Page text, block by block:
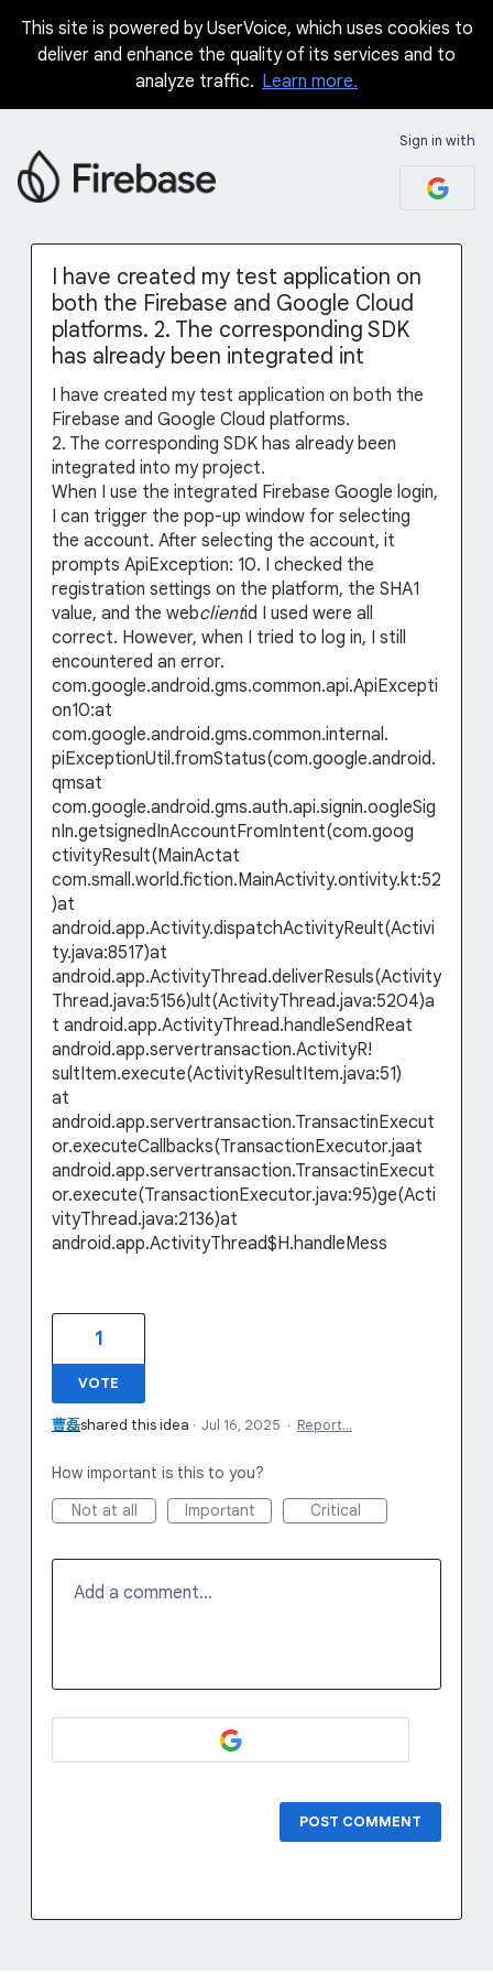
Skip
This site is powered by UserVoice, which uses cookies to
deliver and enhance the quality of its services and to
analyze traffic. Learn more.
Sign in with
I have created my test application on
both the Firebase and Google Cloud
platforms. 2. The corresponding SDK
has already been integrated int
I have created my test application on both the
Firebase and Google Cloud platforms.
2. The corresponding SDK has already been
integrated into my project.
When I use the integrated Firebase Google login,
I can trigger the pop-up window for selecting
the account. After selecting the account, it
prompts ApiException: 10. I checked the
registration settings on the platform, the SHA1
value, and the webclientid I used were all
correct. However, when I tried to log in, I still
encountered an error.
com.google.android.gms.common.api.ApiExcepti
on10:at
com.google.android.gms.common.internal.
piExceptionUtil.fromStatus(com.google.android.
qmsat
com.google.android.gms.auth.api.signin.oogleSig
nIn.getsignedInAccountFromIntent(com.goog
ctivityResult(MainActat
com.small.world.fiction.MainActivity.ontivity.kt:52
)at
android.app.Activity.dispatchActivityReult(Activi
ty.java:8517)at
android.app.ActivityThread.deliverResuls(Activity
Thread.java:5156)ult(ActivityThread.java:5204)a
t android.app.ActivityThread.handleSendReat
android.app.servertransaction.ActivityR!
sultItem.execute(ActivityResultItem.java:51)
at
android.app.servertransaction.TransactinExecut
or.executeCallbacks(TransactionExecutor.jaat
android.app.servertransaction.TransactinExecut
or.execute(TransactionExecutor.java:95)ge(Acti
vityThread.java:2136)at
android.app.ActivityThread$H.handleMess
1
VOTE
曹磊shared this idea · Jul 16, 2025 · Report…
How important is this to you?
Not at all
Important Critical
Add a comment…
POST COMMENT